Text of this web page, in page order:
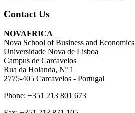
Contact Us
NOVAFRICA
Nova School of Business and Economics
Universidade Nova de Lisboa
Campus de Carcavelos
Rua da Holanda, Nº 1
2775-405 Carcavelos - Portugal
Phone: +351 213 801 673